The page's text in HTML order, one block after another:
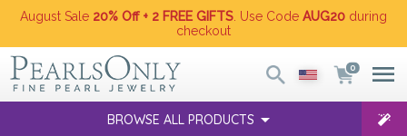
August Sale 20% Off + 2 FREE GIFTS . Use Code AUG20 during
checkout
0
BROWSE ALL PRODUCTS